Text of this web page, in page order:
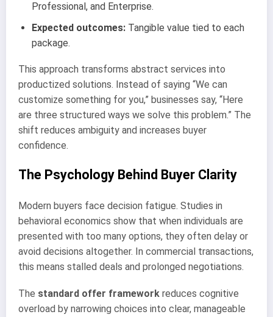
Professional, and Enterprise.
Expected outcomes: Tangible value tied to each
package.
This approach transforms abstract services into
productized solutions. Instead of saying “We can
customize something for you,” businesses say, “Here
are three structured ways we solve this problem.” The
shift reduces ambiguity and increases buyer
confidence.
The Psychology Behind Buyer Clarity
Modern buyers face decision fatigue. Studies in
behavioral economics show that when individuals are
presented with too many options, they often delay or
avoid decisions altogether. In commercial transactions,
this means stalled deals and prolonged negotiations.
The standard offer framework reduces cognitive
overload by narrowing choices into clear, manageable